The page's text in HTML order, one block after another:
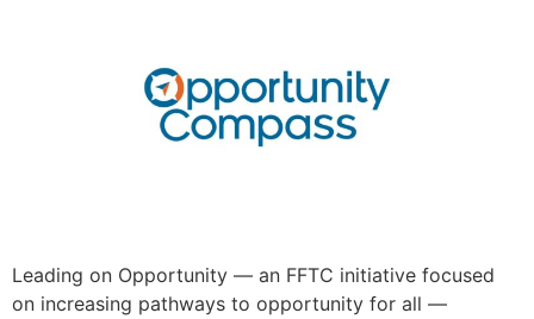
Leading on Opportunity — an FFTC initiative focused
on increasing pathways to opportunity for all —